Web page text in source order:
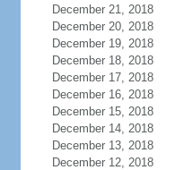
December 21, 2018
December 20, 2018
December 19, 2018
December 18, 2018
December 17, 2018
December 16, 2018
December 15, 2018
December 14, 2018
December 13, 2018
December 12, 2018